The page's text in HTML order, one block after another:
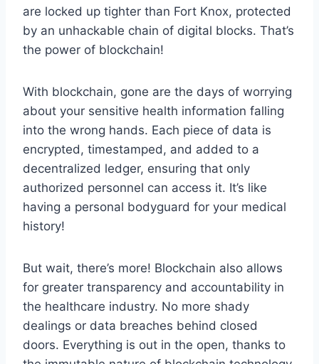
‌are locked up tighter than Fort Knox, protected
by an unhackable‍ chain ‌of digital blocks. That’s⁢
the power of blockchain!
With blockchain,‍ gone are the ​days of​ worrying⁣
about your sensitive health information⁤ falling ​
into ‍the wrong hands. Each piece⁢ of​ data is
encrypted,‍ timestamped, and added to ​a
decentralized ledger, ensuring that only
authorized personnel can access it. ⁣It’s⁤ like
having a⁢ personal bodyguard for your medical
⁤history!
But wait,⁢ there’s more! Blockchain ⁢also allows
for greater transparency and‍ accountability​ in
the ⁢healthcare⁢ industry. No more shady
‍dealings or ‌data breaches behind closed
doors. ⁢Everything ‍is out in the open, thanks to